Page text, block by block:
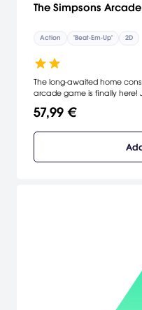
The Simpsons
Action "Beat-Em-Up" 2D
The long-awaited home
arcade game is finally here!
Maggie. Battle your way
57,99 €